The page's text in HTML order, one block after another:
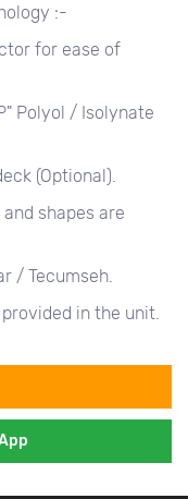
:-
for ease of
Polyol / Isolynate
(Optional).
shapes are
/ Tecumseh.
in the unit.